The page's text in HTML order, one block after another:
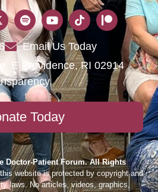
Email Us Today
E Providence, RI 02914
Today
Doctor-Patient Forum. All Rights
website is protected by copyright and
laws. No articles, videos, graphics,